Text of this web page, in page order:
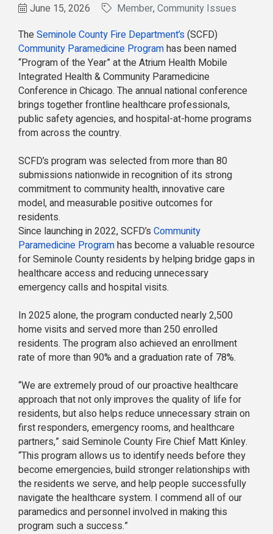
June 15, 2026 Member Community Issues
TheSeminole County Fire Department’s(SCFD)
Community Paramedicine Programhas been named
“Program of the Year” at the Atrium Health Mobile
Integrated Health & Community Paramedicine
Conference in Chicago. The annual national conference
brings together frontline healthcare professionals,
public safety agencies, and hospital-at-home programs
from across the country.
SCFD’s program was selected from more than 80
submissions nationwide in recognition of its strong
commitment to community health, innovative care
model, and measurable positive outcomes for
residents.
Since launching in 2022, SCFD’s Community
Paramedicine Programhas become a valuable resource
for Seminole County residents by helping bridge gaps in
healthcare access and reducing unnecessary
emergency calls and hospital visits.
In 2025 alone, the program conducted nearly 2,500
home visits and served more than 250 enrolled
residents. The program also achieved an enrollment
rate of more than 90% and a graduation rate of 78%.
“We are extremely proud of our proactive healthcare
approach that not only improves the quality of life for
residents, but also helps reduce unnecessary strain on
first responders, emergency rooms, and healthcare
partners,” said Seminole County Fire Chief Matt Kinley.
“This program allows us to identify needs before they
become emergencies, build stronger relationships with
the residents we serve, and help people successfully
navigate the healthcare system. I commend all of our
paramedics and personnel involved in making this
program such a success.”